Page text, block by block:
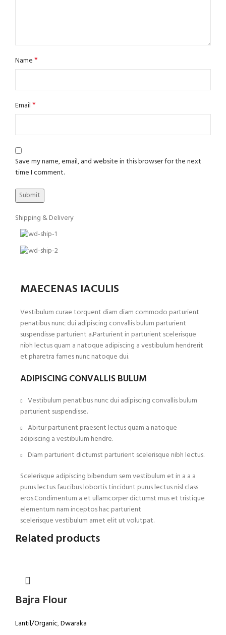
Name*
Email*
Save my name, email, and website in this browser for the next
time I comment.
Shipping & Delivery
MAECENAS IACULIS
Vestibulum curae torquent diam diam commodo parturient
penatibus nunc dui adipiscing convallis bulum parturient
suspendisse parturient a.Parturient in parturient scelerisque
nibh lectus quam a natoque adipiscing a vestibulum hendrerit
et pharetra fames nunc natoque dui.
ADIPISCING CONVALLIS BULUM
Vestibulum penatibus nunc dui adipiscing convallis bulum
parturient suspendisse.
Abitur parturient praesent lectus quam a natoque
adipiscing a vestibulum hendre.
Diam parturient dictumst parturient scelerisque nibh lectus.
Scelerisque adipiscing bibendum sem vestibulum et in a a a
purus lectus faucibus lobortis tincidunt purus lectus nisl class
eros.Condimentum a et ullamcorper dictumst mus et tristique
elementum nam inceptos hac parturient
scelerisque vestibulum amet elit ut volutpat.
Related products
Bajra Flour
Lantil/Organic,Dwaraka